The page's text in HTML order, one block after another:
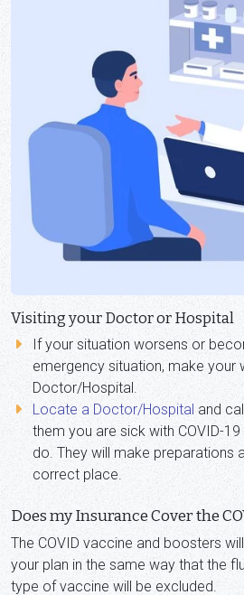
Visiting your Doctor or Hospital
If your situation worsens or
emergency situation, make your
Doctor/Hospital.
Locate a Doctor/Hospital and
them you are sick with COVID-
do. They will make preparations
correct place.
Does my Insurance Cover the
The COVID vaccine and boosters
your plan in the same way that the
type of vaccine will be excluded.